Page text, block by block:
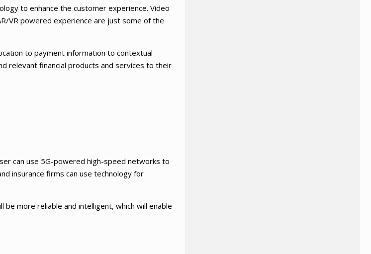
to enhance the customer experience. Video
VR powered experience are just some of the
to payment information to contextual
relevant financial products and services to their
can use 5G-powered high-speed networks to
insurance firms can use technology for
more reliable and intelligent, which will enable